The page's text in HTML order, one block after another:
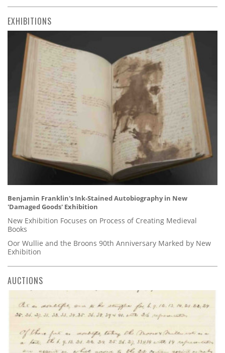
EXHIBITIONS
Benjamin Franklin's Ink-Stained Autobiography in New
'Damaged Goods' Exhibition
New Exhibition Focuses on Process of Creating Medieval
Books
Oor Wullie and the Broons 90th Anniversary Marked by New
Exhibition
AUCTIONS